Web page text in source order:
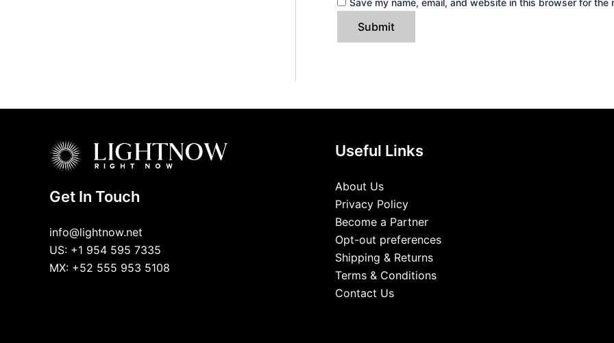
Get In Touch
info@lightnow.net
US: +1 954 595 7335
MX: +52 555 953 5108
Useful Links
About Us
Privacy Policy
Become a Partner
Opt-out preferences
Shipping & Returns
Terms & Conditions
Contact Us